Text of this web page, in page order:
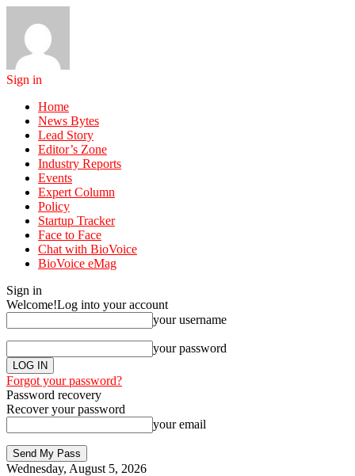
Sign in
Home
News Bytes
Lead Story
Editor’s Zone
Industry Reports
Events
Expert Column
Policy
Startup Tracker
Face to Face
Chat with BioVoice
BioVoice eMag
Sign in
Welcome!Log into your account
your username
your password
Forgot your password?
Password recovery
Recover your password
your email
Wednesday, August 5, 2026